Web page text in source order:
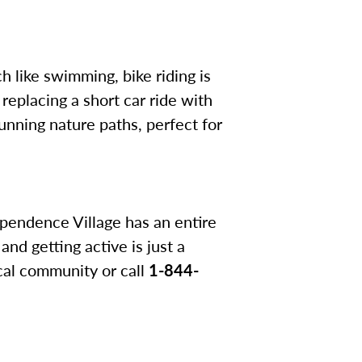
like swimming, bike riding is
a short car ride with
nature paths, perfect for
Village has an entire
getting active is just a
community or call 1-844-